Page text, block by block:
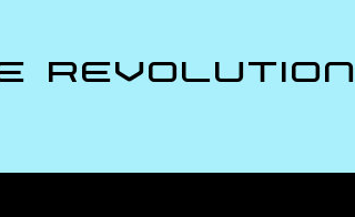
Revolution